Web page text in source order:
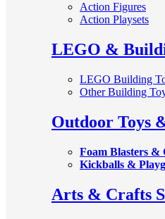
Action Figures
Action Playsets
LEGO &
LEGO Building
Other Building
Outdoor Toys
Foam Blasters &
Kickballs &
Arts & Crafts